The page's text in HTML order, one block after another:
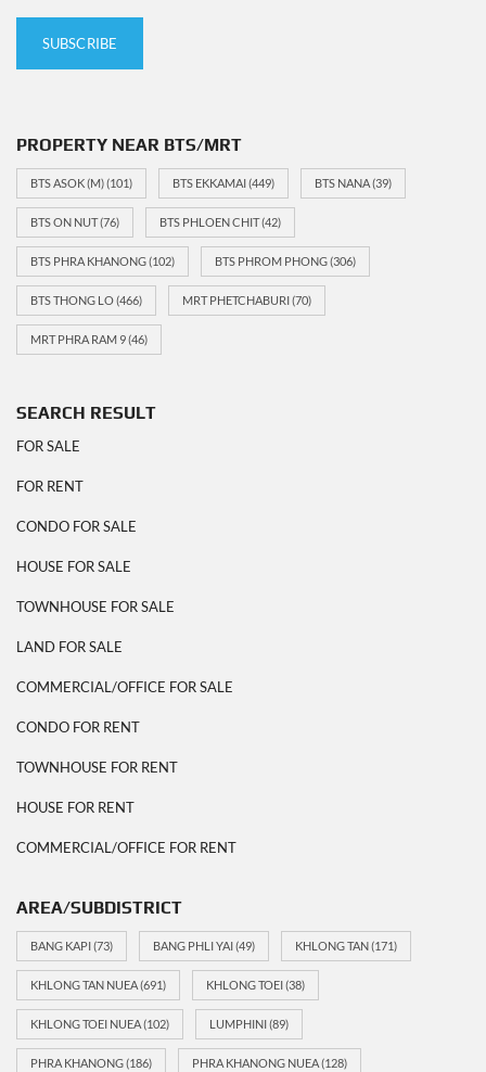
PROPERTY NEAR BTS/MRT
BTS ASOK (M)(101) BTS EKKAMAI(449) BTS NANA(39)
BTS ON NUT(76) BTS PHLOEN CHIT(42)
BTS PHRA KHANONG(102) BTS PHROM PHONG(306)
BTS THONG LO(466) MRT PHETCHABURI(70)
MRT PHRA RAM 9(46)
SEARCH RESULT
FOR SALE
FOR RENT
CONDO FOR SALE
HOUSE FOR SALE
TOWNHOUSE FOR SALE
LAND FOR SALE
COMMERCIAL/OFFICE FOR SALE
CONDO FOR RENT
TOWNHOUSE FOR RENT
HOUSE FOR RENT
COMMERCIAL/OFFICE FOR RENT
AREA/SUBDISTRICT
BANG KAPI(73) BANG PHLI YAI(49) KHLONG TAN(171)
KHLONG TAN NUEA(691) KHLONG TOEI(38)
KHLONG TOEI NUEA(102) LUMPHINI(89)
PHRA KHANONG(186) PHRA KHANONG NUEA(128)